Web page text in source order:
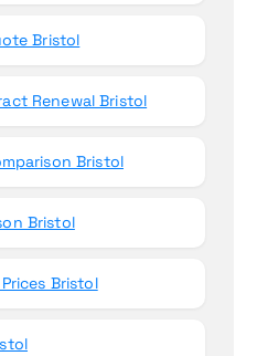
Bristol
Renewal Bristol
Bristol
Bristol
Bristol